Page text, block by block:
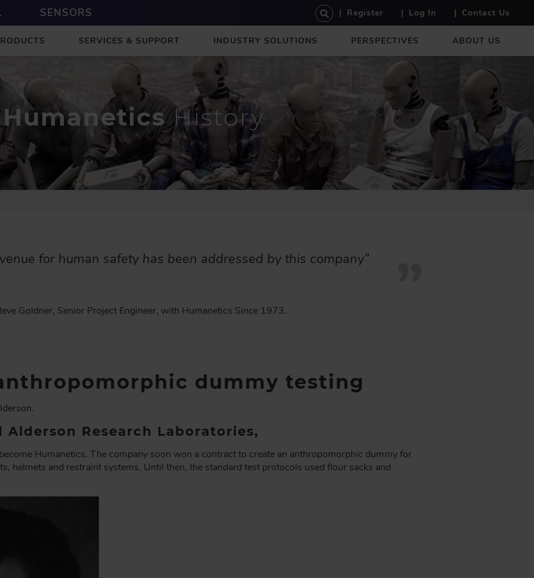
SENSORS
U
A
N
U
Register Log In Contact Us
SERVICES & SUPPORT INDUSTRY SOLUTIONS PERSPECTIVES ABOUT US
Humanetics History
for human safety has been addressed by this company”
Goldner, Senior Project Engineer, with Humanetics Since 1973.
dummy testing
Alderson Research Laboratories,
Humanetics. The company soon won a contract to create an anthropomorphic dummy for
helmets and restraint systems. Until then, the standard test protocols used flour sacks and